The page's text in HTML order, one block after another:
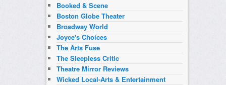
Booked & Scene
Boston Globe Theater
Broadway World
Joyce's Choices
The Arts Fuse
The Sleepless Critic
Theatre Mirror Reviews
Wicked Local-Arts & Entertainment